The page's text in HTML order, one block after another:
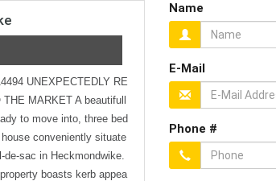
UNEXPECTEDLY RE
MARKET A beautifull
to move into, three bed
conveniently situate
de-sac in Heckmondwike.
boasts kerb appea
Name
E-Mail
Phone #